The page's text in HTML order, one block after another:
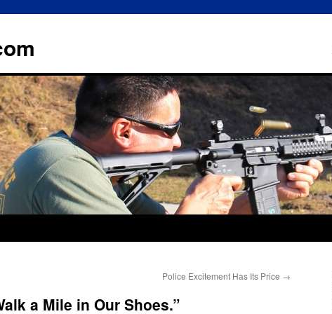
Police Excitement Has Its Price →
a Mile in Our Shoes.”